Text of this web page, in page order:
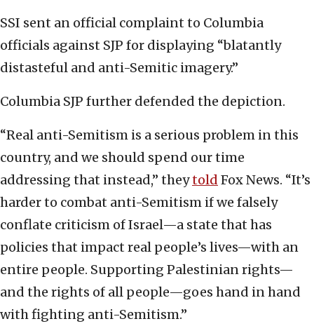
SSI sent an official complaint to Columbia
officials against SJP for displaying “blatantly
distasteful and anti-Semitic imagery.”
Columbia SJP further defended the depiction.
“Real anti-Semitism is a serious problem in this
country, and we should spend our time
addressing that instead,” theytold Fox News. “It’s
harder to combat anti-Semitism if we falsely
conflate criticism of Israel—a state that has
policies that impact real people’s lives—with an
entire people. Supporting Palestinian rights—
and the rights of all people—goes hand in hand
with fighting anti-Semitism.”